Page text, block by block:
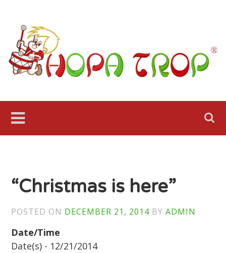
content
Hopa
Trop
“Christmas is here”
POSTED ON DECEMBER 21, 2014 BYADMIN
Date/Time
Date(s) - 12/21/2014